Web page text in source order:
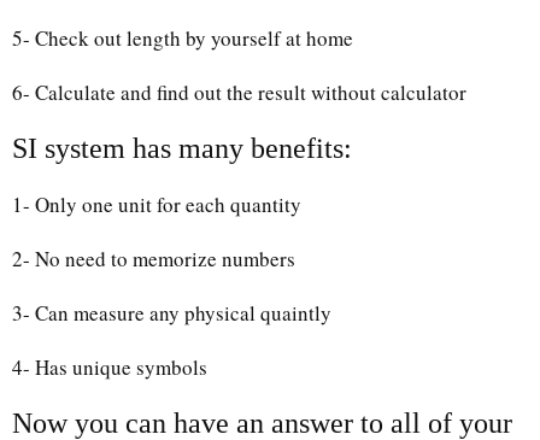
5- Check out length by yourself at home
6- Calculate and find out the result without calculator
SI system has many benefits:
1- Only one unit for each quantity
2- No need to memorize numbers
3- Can measure any physical quaintly
4- Has unique symbols
Now you can have an answer to all of your